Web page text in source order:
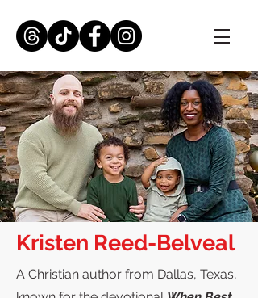
Kristen Reed-Belveal
A Christian author from Dallas, Texas,